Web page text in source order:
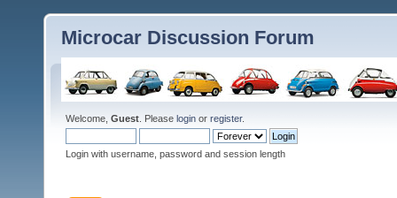
Microcar Discussion Forum
Welcome, Guest . Please login or register.
Login with username, password and session length